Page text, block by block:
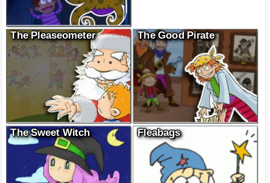
The Pleaseometer The Good Pirate
The Sweet Witch Fleabags